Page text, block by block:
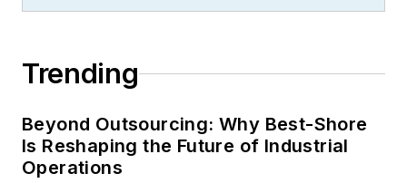
Trending
Beyond Outsourcing: Why Best-Shore
Is Reshaping the Future of Industrial
Operations